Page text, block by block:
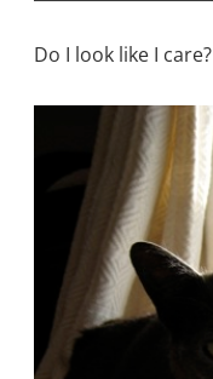
Do I look like I care?